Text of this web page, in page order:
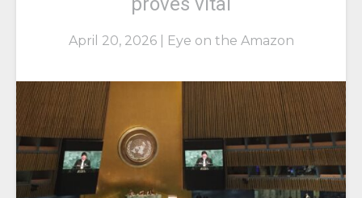
April 20, 2026 | Eye on the Amazon